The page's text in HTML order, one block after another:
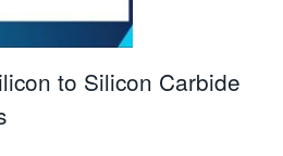
to Silicon Carbide